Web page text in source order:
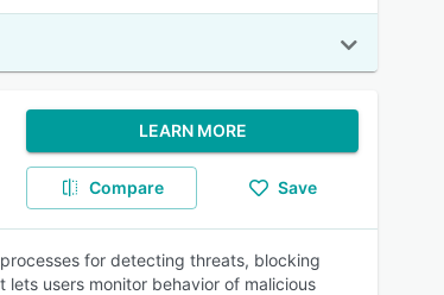
LEARN MORE
Compare Save
for detecting threats, blocking
users monitor behavior of malicious